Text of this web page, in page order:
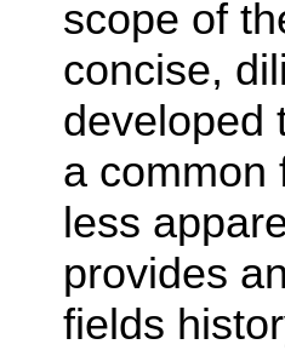
scope of
concise,
developed
a common
less
provides
fields